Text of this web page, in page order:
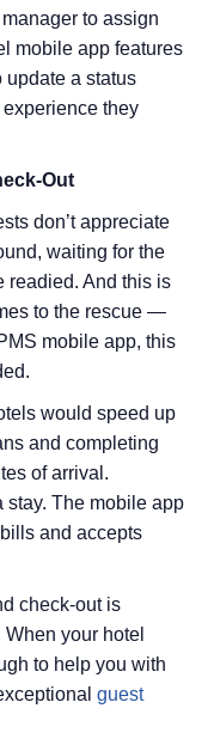
to assign
mobile app features
update a status
they
Out
don’t appreciate
waiting for the
readied. And this is
to the rescue —
mobile app, this
would speed up
and completing
of arrival.
stay. The mobile app
and accepts
check-out is
your hotel
to help you with
guest